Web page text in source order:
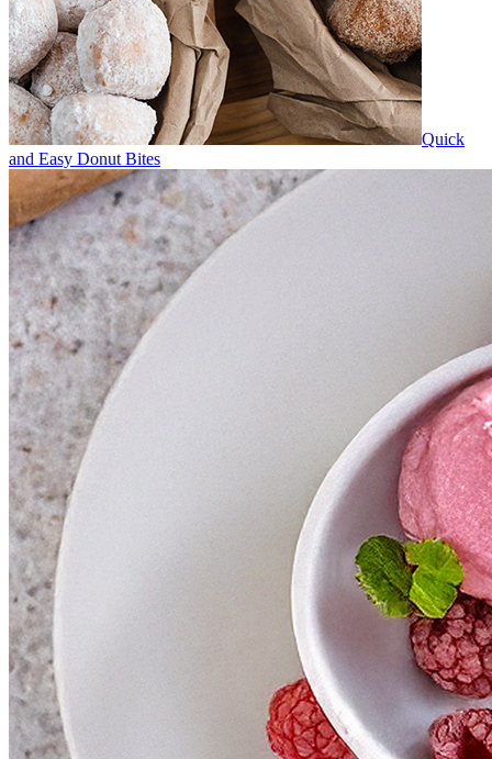
Quick
and Easy Donut Bites